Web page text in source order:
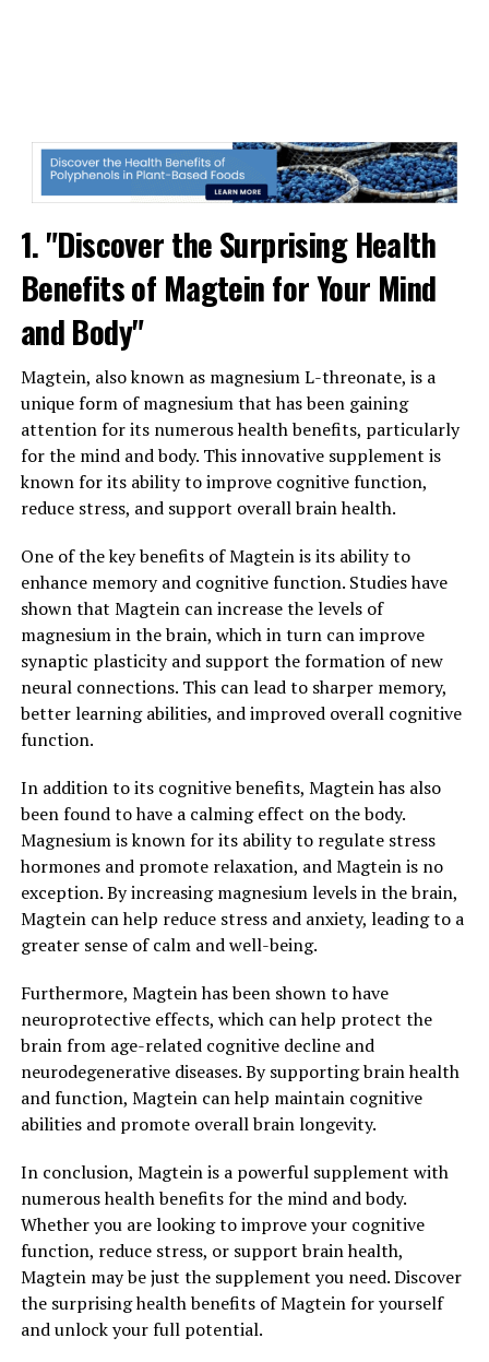
1. "Discover the Surprising Health
Benefits of Magtein for Your Mind
and Body"
Magtein, also known as magnesium L-threonate, is a
unique form of magnesium that has been gaining
attention for its numerous health benefits, particularly
for the mind and body. This innovative supplement is
known for its ability to improve cognitive function,
reduce stress, and support overall brain health.
One of the key benefits of Magtein is its ability to
enhance memory and cognitive function. Studies have
shown that Magtein can increase the levels of
magnesium in the brain, which in turn can improve
synaptic plasticity and support the formation of new
neural connections. This can lead to sharper memory,
better learning abilities, and improved overall cognitive
function.
In addition to its cognitive benefits, Magtein has also
been found to have a calming effect on the body.
Magnesium is known for its ability to regulate stress
hormones and promote relaxation, and Magtein is no
exception. By increasing magnesium levels in the brain,
Magtein can help reduce stress and anxiety, leading to a
greater sense of calm and well-being.
Furthermore, Magtein has been shown to have
neuroprotective effects, which can help protect the
brain from age-related cognitive decline and
neurodegenerative diseases. By supporting brain health
and function, Magtein can help maintain cognitive
abilities and promote overall brain longevity.
In conclusion, Magtein is a powerful supplement with
numerous health benefits for the mind and body.
Whether you are looking to improve your cognitive
function, reduce stress, or support brain health,
Magtein may be just the supplement you need. Discover
the surprising health benefits of Magtein for yourself
and unlock your full potential.